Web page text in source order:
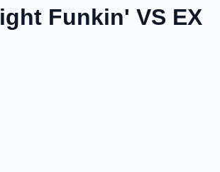
Funkin' VS EX